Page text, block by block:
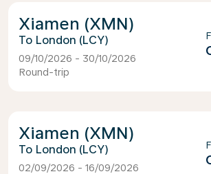
Xiamen (XMN)
London (LCY)
09/10/2026 - 30/10/2026
Round-trip
Xiamen (XMN)
London (LCY)
02/09/2026 - 16/09/2026